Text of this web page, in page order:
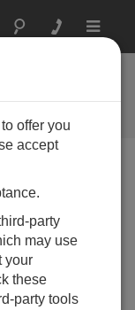
Toggle
offer you
accept
party
may use
your
these
party tools